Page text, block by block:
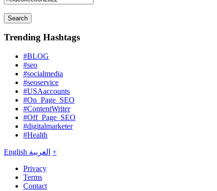
Search
Trending Hashtags
#BLOG
#seo
#socialmedia
#seoservice
#USAaccounts
#On_Page_SEO
#ContentWriter
#Off_Page_SEO
#digitalmarketer
#Health
English العربية +
Privacy
Terms
Contact